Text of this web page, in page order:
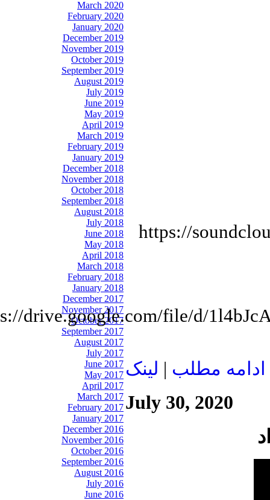
March 2020
February 2020
January 2020
December 2019
November 2019
October 2019
September 2019
August 2019
July 2019
June 2019
May 2019
April 2019
March 2019
February 2019
January 2019
December 2018
November 2018
October 2018
September 2018
August 2018
July 2018
June 2018
May 2018
April 2018
March 2018
February 2018
January 2018
December 2017
November 2017
October 2017
September 2017
August 2017
July 2017
June 2017
May 2017
April 2017
March 2017
February 2017
January 2017
December 2016
November 2016
October 2016
September 2016
August 2016
July 2016
June 2016
https://
drive.google.com/file/d/
ادامه مطلب لينک
July 30, 2020